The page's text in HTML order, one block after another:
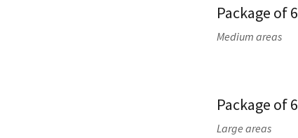
Package of 6
Medium areas
Package of 6
Large areas